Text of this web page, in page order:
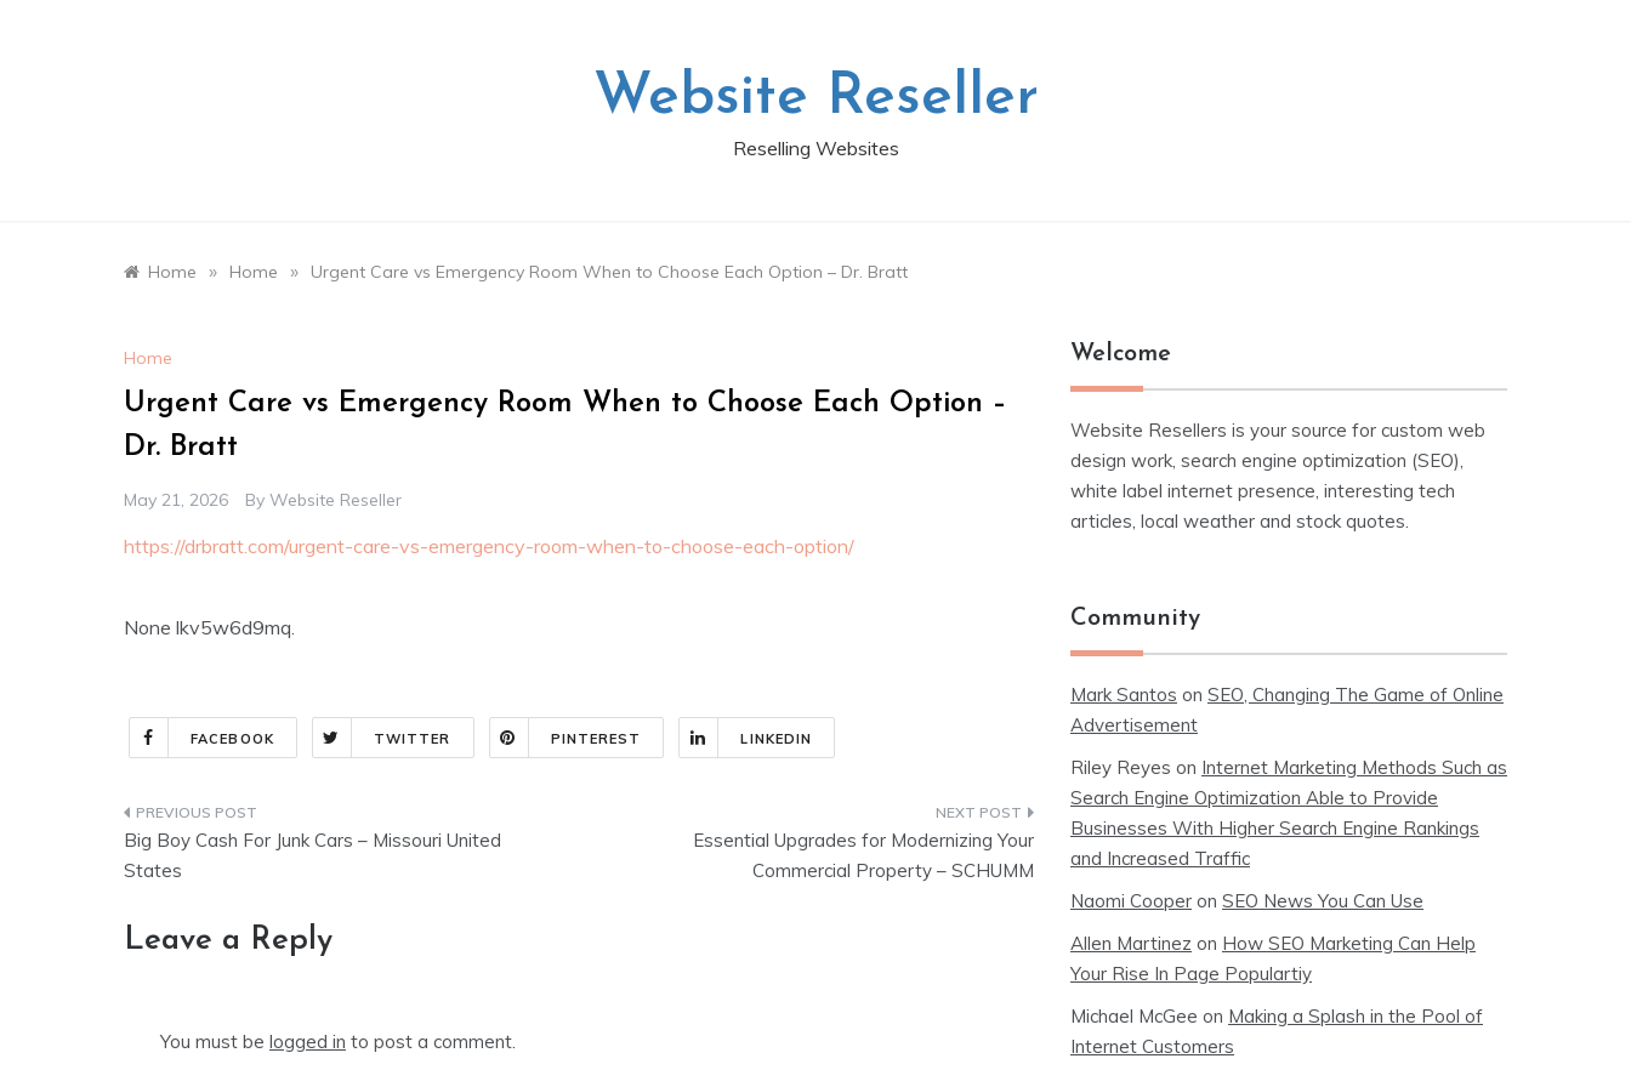
Website Reseller
Reselling Websites
Home » Home » Urgent Care vs Emergency Room When to Choose Each Option – Dr. Bratt
Home
Urgent Care vs Emergency Room When to Choose Each Option –
Dr. Bratt
May 21, 2026 By Website Reseller
https://drbratt.com/urgent-care-vs-emergency-room-when-to-choose-each-option/
None lkv5w6d9mq.
FACEBOOK TWITTER PINTEREST LINKEDIN
Post
navigation
Big Boy Cash For Junk Cars – Missouri United
States
Essential Upgrades for Modernizing Your
Commercial Property – SCHUMM
Leave a Reply
You must be logged in to post a comment.
Welcome
Website Resellers is your source for custom web
design work, search engine optimization (SEO),
white label internet presence, interesting tech
articles, local weather and stock quotes.
Community
Mark Santos on SEO, Changing The Game of Online
Advertisement
Riley Reyes on Internet Marketing Methods Such as
Search Engine Optimization Able to Provide
Businesses With Higher Search Engine Rankings
and Increased Traffic
Naomi Cooper on SEO News You Can Use
Allen Martinez on How SEO Marketing Can Help
Your Rise In Page Populartiy
Michael McGee on Making a Splash in the Pool of
Internet Customers